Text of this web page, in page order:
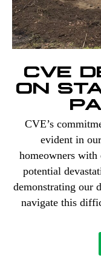
CVE
ON
CVE’s
evident in
homeowners with
potential
demonstrating our
navigate this